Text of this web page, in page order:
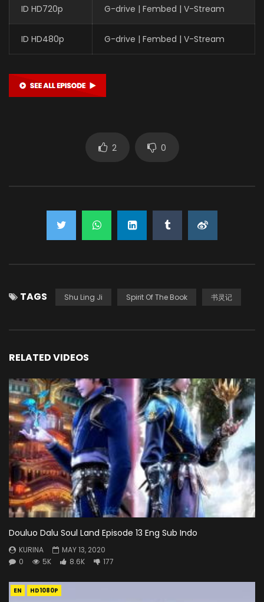
ID HD720p G-drive | Fembed | V-Stream
ID HD480p G-drive | Fembed | V-Stream
2 0
TAGS Shu Ling Ji Spirit Of The Book 书灵记
RELATED VIDEOS
Douluo Dalu Soul Land Episode 13 Eng Sub Indo
KURINA
MAY 13, 2020
0
5K 8.6K 177
EN HD1080P